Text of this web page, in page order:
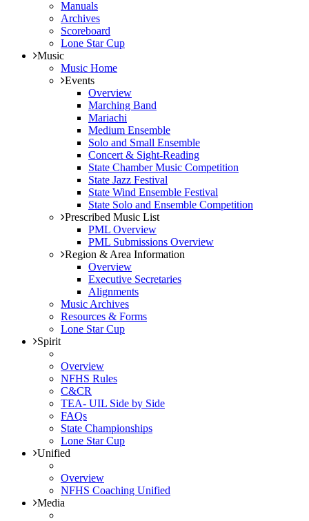
Manuals
Archives
Scoreboard
Lone Star Cup
Music
Music Home
Events
Overview
Marching Band
Mariachi
Medium Ensemble
Solo and Small Ensemble
Concert & Sight-Reading
State Chamber Music Competition
State Jazz Festival
State Wind Ensemble Festival
State Solo and Ensemble Competition
Prescribed Music List
PML Overview
PML Submissions Overview
Region & Area Information
Overview
Executive Secretaries
Alignments
Music Archives
Resources & Forms
Lone Star Cup
Spirit
Overview
NFHS Rules
C&CR
TEA- UIL Side by Side
FAQs
State Championships
Lone Star Cup
Unified
Overview
NFHS Coaching Unified
Media